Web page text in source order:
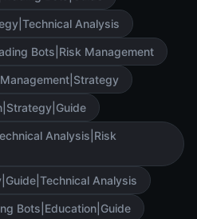
Analysis
Bots|Risk Management
Analysis|Risk
Analysis
Bots|Education|Guide